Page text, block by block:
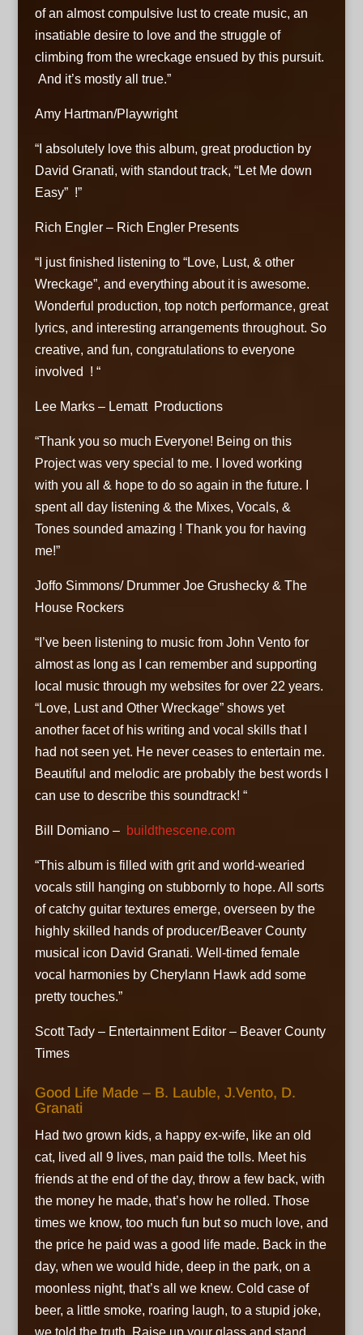
of an almost compulsive lust to create music, an
insatiable desire to love and the struggle of
climbing from the wreckage ensued by this pursuit.
And it’s mostly all true.”
Amy Hartman/Playwright
“I absolutely love this album, great production by
David Granati, with standout track, “Let Me down
Easy” !”
Rich Engler – Rich Engler Presents
“I just finished listening to “Love, Lust, & other
Wreckage”, and everything about it is awesome.
Wonderful production, top notch performance, great
lyrics, and interesting arrangements throughout. So
creative, and fun, congratulations to everyone
involved ! “
Lee Marks – Lematt Productions
“Thank you so much Everyone! Being on this
Project was very special to me. I loved working
with you all & hope to do so again in the future. I
spent all day listening & the Mixes, Vocals, &
Tones sounded amazing ! Thank you for having
me!”
Joffo Simmons/ Drummer Joe Grushecky & The
House Rockers
“I’ve been listening to music from John Vento for
almost as long as I can remember and supporting
local music through my websites for over 22 years.
“Love, Lust and Other Wreckage” shows yet
another facet of his writing and vocal skills that I
had not seen yet. He never ceases to entertain me.
Beautiful and melodic are probably the best words I
can use to describe this soundtrack! “
Bill Domiano – buildthescene.com
“This album is filled with grit and world-wearied
vocals still hanging on stubbornly to hope. All sorts
of catchy guitar textures emerge, overseen by the
highly skilled hands of producer/Beaver County
musical icon David Granati. Well-timed female
vocal harmonies by Cherylann Hawk add some
pretty touches.”
Scott Tady – Entertainment Editor – Beaver County
Times
Good Life Made – B. Lauble, J.Vento, D.
Granati
Had two grown kids, a happy ex-wife, like an old
cat, lived all 9 lives, man paid the tolls. Meet his
friends at the end of the day, throw a few back, with
the money he made, that’s how he rolled. Those
times we know, too much fun but so much love, and
the price he paid was a good life made. Back in the
day, when we would hide, deep in the park, on a
moonless night, that’s all we knew. Cold case of
beer, a little smoke, roaring laugh, to a stupid joke,